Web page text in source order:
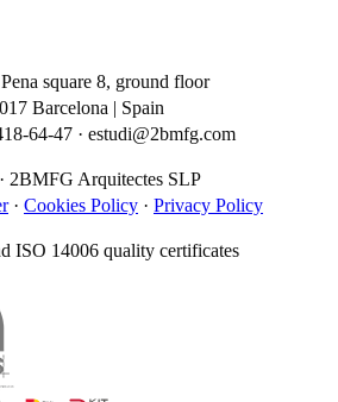
square 8, ground floor
Barcelona | Spain
64-47 · estudi@2bmfg.com
2BMFG Arquitectes SLP
· Cookies Policy · Privacy Policy
ISO 14006 quality certificates